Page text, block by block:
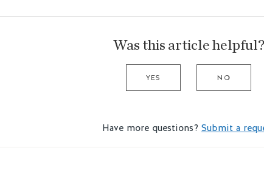
Was this article helpful?
YES NO
Have more questions? Submit a